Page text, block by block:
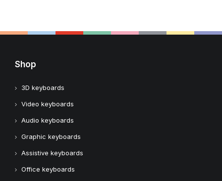
Shop
3D keyboards
Video keyboards
Audio keyboards
Graphic keyboards
Assistive keyboards
Office keyboards